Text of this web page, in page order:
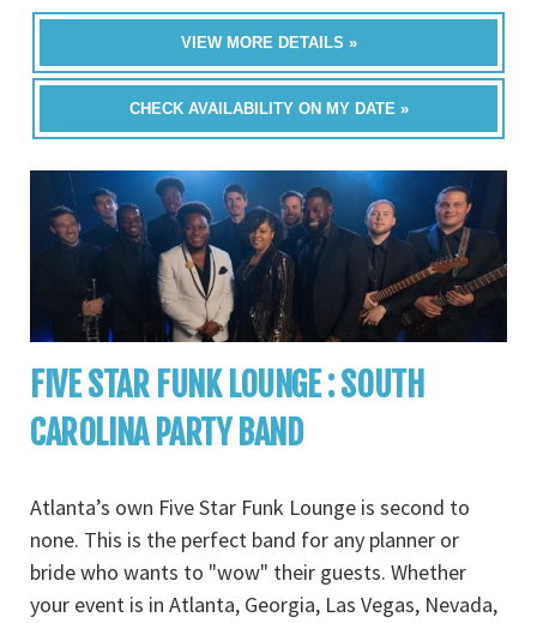
VIEW MORE DETAILS »
CHECK AVAILABILITY ON MY DATE »
FIVE STAR FUNK LOUNGE : SOUTH
CAROLINA PARTY BAND
Atlanta’s own Five Star Funk Lounge is second to
none. This is the perfect band for any planner or
bride who wants to "wow" their guests. Whether
your event is in Atlanta, Georgia, Las Vegas, Nevada,